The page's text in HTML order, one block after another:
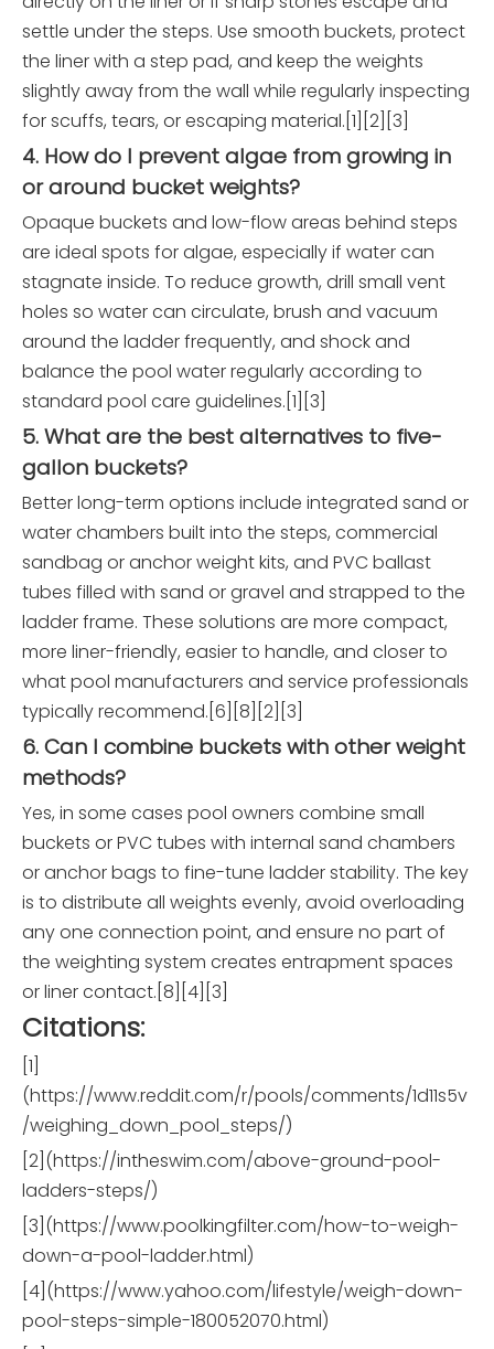
settle under the steps. Use smooth buckets, protect
the liner with a step pad, and keep the weights
slightly away from the wall while regularly inspecting
for scuffs, tears, or escaping material.[1][2][3]
4. How do I prevent algae from growing in
or around bucket weights?
Opaque buckets and low-flow areas behind steps
are ideal spots for algae, especially if water can
stagnate inside. To reduce growth, drill small vent
holes so water can circulate, brush and vacuum
around the ladder frequently, and shock and
balance the pool water regularly according to
standard pool care guidelines.[1][3]
5. What are the best alternatives to five-
gallon buckets?
Better long-term options include integrated sand or
water chambers built into the steps, commercial
sandbag or anchor weight kits, and PVC ballast
tubes filled with sand or gravel and strapped to the
ladder frame. These solutions are more compact,
more liner-friendly, easier to handle, and closer to
what pool manufacturers and service professionals
typically recommend.[6][8][2][3]
6. Can I combine buckets with other weight
methods?
Yes, in some cases pool owners combine small
buckets or PVC tubes with internal sand chambers
or anchor bags to fine-tune ladder stability. The key
is to distribute all weights evenly, avoid overloading
any one connection point, and ensure no part of
the weighting system creates entrapment spaces
or liner contact.[8][4][3]
Citations:
[1]
(https://www.reddit.com/r/pools/comments/1d11s5v
/weighing_down_pool_steps/)
[2](https://intheswim.com/above-ground-pool-
ladders-steps/)
[3](https://www.poolkingfilter.com/how-to-weigh-
down-a-pool-ladder.html)
[4](https://www.yahoo.com/lifestyle/weigh-down-
pool-steps-simple-180052070.html)